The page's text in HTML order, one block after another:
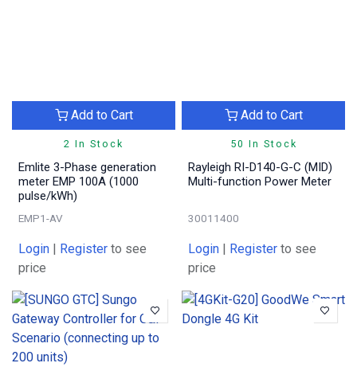
2 In Stock
Add to Cart
Emlite 3-Phase generation
meter EMP 100A (1000
pulse/kWh)
EMP1-AV
Login | Register to see
price
50 In Stock
Add to Cart
Rayleigh RI-D140-G-C (MID)
Multi-function Power Meter
30011400
Login | Register to see
price